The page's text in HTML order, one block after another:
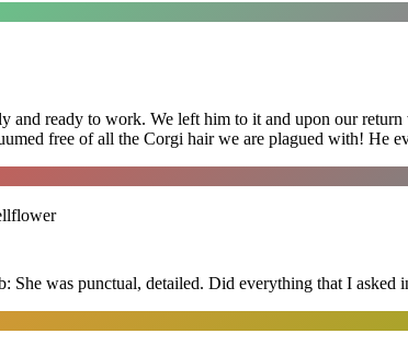
and ready to work. We left him to it and upon our
free of all the Corgi hair we are plagued with!
She was punctual, detailed. Did everything that I asked